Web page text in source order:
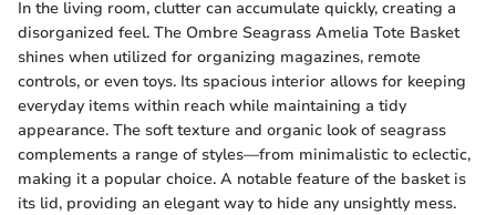
In the living room, clutter can accumulate quickly, creating a
disorganized feel. The Ombre Seagrass Amelia Tote Basket
shines when utilized for organizing magazines, remote
controls, or even toys. Its spacious interior allows for keeping
everyday items within reach while maintaining a tidy
appearance. The soft texture and organic look of seagrass
complements a range of styles—from minimalistic to eclectic,
making it a popular choice. A notable feature of the basket is
its lid, providing an elegant way to hide any unsightly mess.